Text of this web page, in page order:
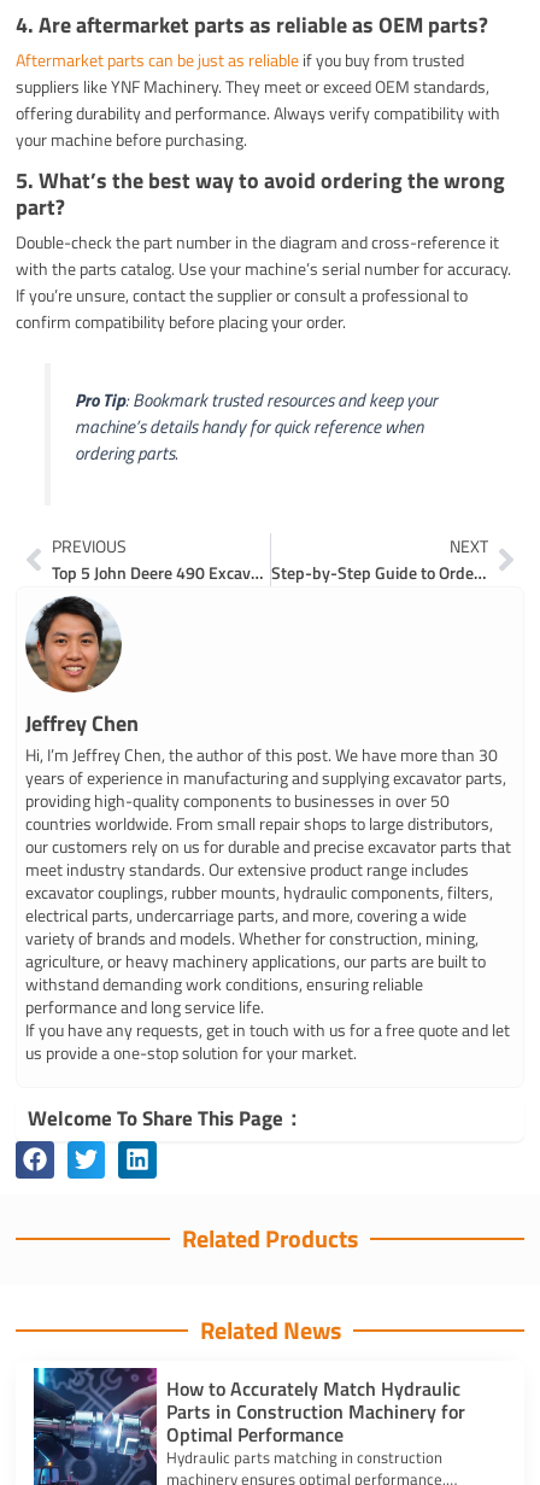
4.Are aftermarket parts as reliable as OEM parts?
Aftermarket parts can be just as reliableif you buy from trusted
suppliers like YNF Machinery. They meet or exceed OEM standards,
offering durability and performance. Always verify compatibility with
your machine before purchasing.
5.What’s the best way to avoid ordering the wrong
part?
Double-check the part number in the diagram and cross-reference it
with the parts catalog. Use your machine’s serial number for accuracy.
If you’re unsure, contact the supplier or consult a professional to
confirm compatibility before placing your order.
Pro Tip: Bookmark trusted resources and keep your
machine’s details handy for quick reference when
ordering parts.
Prev
PREVIOUS
Top 5 John Deere 490 Excavator Parts You Need
NEXT
Step-by-Step Guide to Ordering John Deere 35D Excavator Parts Online
Jeffrey Chen
Hi, I’m Jeffrey Chen, the author of this post. We have more than 30
years of experience in manufacturing and supplying excavator parts,
providing high-quality components to businesses in over 50
countries worldwide. From small repair shops to large distributors,
our customers rely on us for durable and precise excavator parts that
meet industry standards. Our extensive product range includes
excavator couplings, rubber mounts, hydraulic components, filters,
electrical parts, undercarriage parts, and more, covering a wide
variety of brands and models. Whether for construction, mining,
agriculture, or heavy machinery applications, our parts are built to
withstand demanding work conditions, ensuring reliable
performance and long service life.
If you have any requests, get in touch with us for a free quote and let
us provide a one-stop solution for your market.
Welcome To Share This Page：
Related Products
Related News
How to Accurately Match Hydraulic
Parts in Construction Machinery for
Optimal Performance
Hydraulic parts matching in construction
machinery ensures optimal performance,